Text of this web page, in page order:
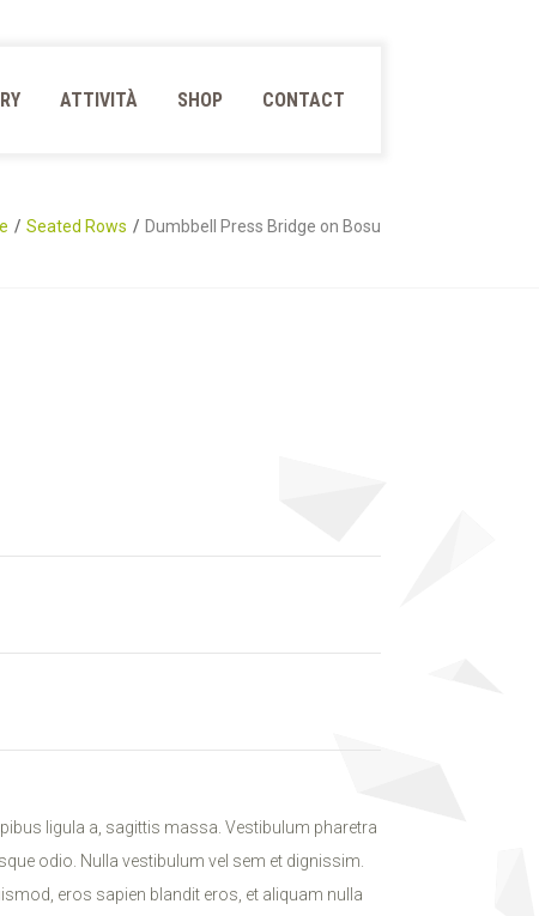
ATTIVITÀ SHOP CONTACT
Seated Rows Dumbbell Press Bridge on Bosu
ligula a, sagittis massa. Vestibulum pharetra
odio. Nulla vestibulum vel sem et dignissim.
eros sapien blandit eros, et aliquam nulla